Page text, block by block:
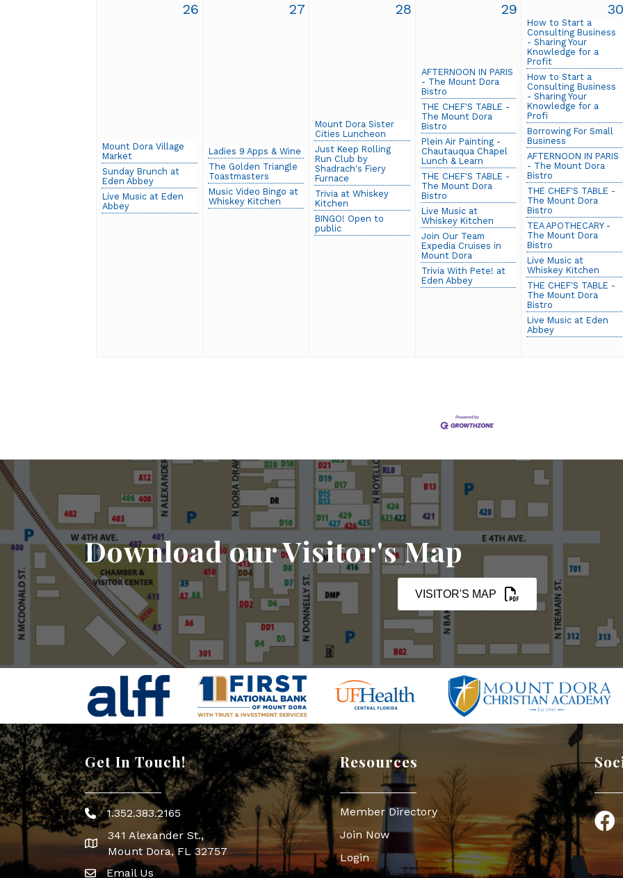
26
Mount Dora Village
Market
Sunday Brunch at
Eden Abbey
Live Music at Eden
Abbey
27
Ladies 9 Apps & Wine
The Golden Triangle
Toastmasters
Music Video Bingo at
Whiskey Kitchen
28
Mount Dora Sister
Cities Luncheon
Just Keep Rolling
Run Club by
Shadrach's Fiery
Furnace
Trivia at Whiskey
Kitchen
BINGO! Open to
public
29
AFTERNOON IN PARIS
- The Mount Dora
Bistro
THE CHEF'S TABLE -
The Mount Dora
Bistro
Plein Air Painting -
Chautauqua Chapel
Lunch & Learn
THE CHEF'S TABLE -
The Mount Dora
Bistro
Live Music at
Whiskey Kitchen
Join Our Team
Expedia Cruises in
Mount Dora
Trivia With Pete! at
Eden Abbey
30
How to Start a
Consulting Business
- Sharing Your
Knowledge for a
Profit
How to Start a
Consulting Business
- Sharing Your
Knowledge for a
Profi
Borrowing For Small
Business
AFTERNOON IN PARIS
- The Mount Dora
Bistro
THE CHEF'S TABLE -
The Mount Dora
Bistro
TEA APOTHECARY -
The Mount Dora
Bistro
Live Music at
Whiskey Kitchen
THE CHEF'S TABLE -
The Mount Dora
Bistro
Live Music at Eden
Abbey
Download our Visitor's Map
VISITOR'S MAP
Get In Touch!
Phone icon
1.352.383.2165
map icon
341 Alexander St.,
Mount Dora, FL 32757
Envelope Icon
Email Us
Resources
Member Directory
Join Now
Login